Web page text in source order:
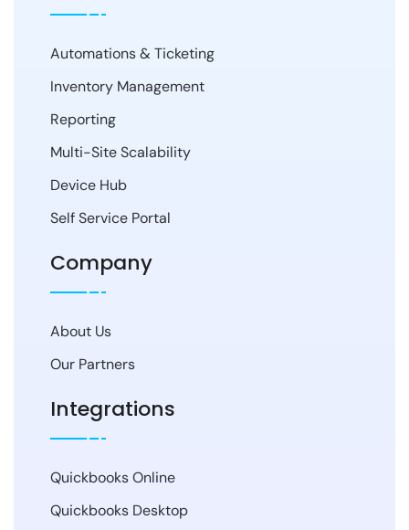
Automations & Ticketing
Inventory Management
Reporting
Multi-Site Scalability
Device Hub
Self Service Portal
Company
About Us
Our Partners
Integrations
Quickbooks Online
Quickbooks Desktop